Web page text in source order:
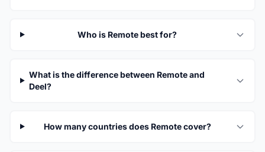
Who is Remote best for?
What is the difference between Remote and
Deel?
How many countries does Remote cover?